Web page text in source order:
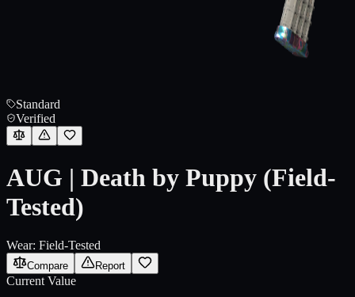
Standard
Verified
AUG | Death by Puppy (Field-
Tested)
Wear: Field-Tested
Compare Report
Current Value